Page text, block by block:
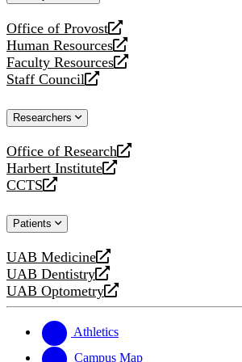
Office of Provost
opens
a
new
website
Human Resources
opens
a
new
Faculty Resources
opens
a
website
Staff Council
opens
new
Researchers
Office of Research
opens
a
new
Harbert Institute
opens
a
website
CCTS
opens
new
Patients
UAB Medicine
opens
a
new
UAB Dentistry
opens
a
website
UAB Optometry
opens
new
website
Athletics
Campus Map